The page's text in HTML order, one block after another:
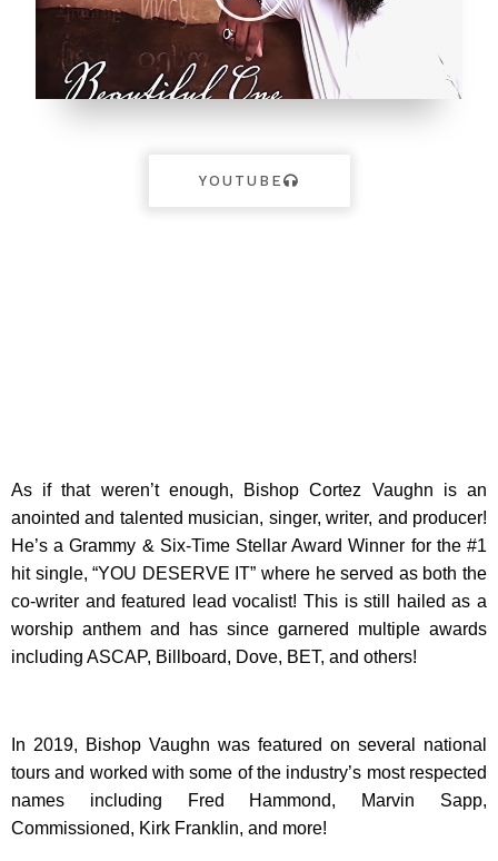
YOUTUBE
As if that weren’t enough, Bishop Cortez Vaughn is an
anointed and talented musician, singer, writer, and producer!
He’s a Grammy & Six-Time Stellar Award Winner for the #1
hit single, “YOU DESERVE IT” where he served as both the
co-writer and featured lead vocalist! This is still hailed as a
worship anthem and has since garnered multiple awards
including ASCAP, Billboard, Dove, BET, and others!
In 2019, Bishop Vaughn was featured on several national
tours and worked with some of the industry’s most respected
names including Fred Hammond, Marvin Sapp,
Commissioned, Kirk Franklin, and more!